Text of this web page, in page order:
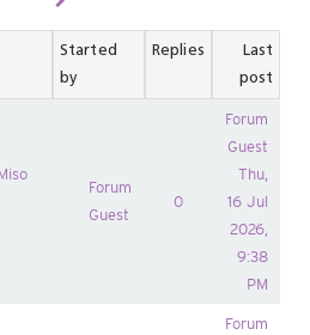
Started
by
Replies
Last
post
Forum
Guest
0
Forum
Guest
Thu,
16 Jul
2026,
9:38
PM
Forum